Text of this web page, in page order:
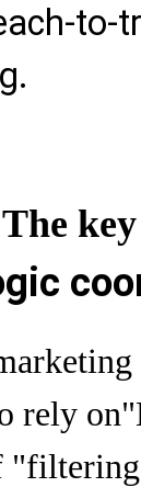
to-
rely on